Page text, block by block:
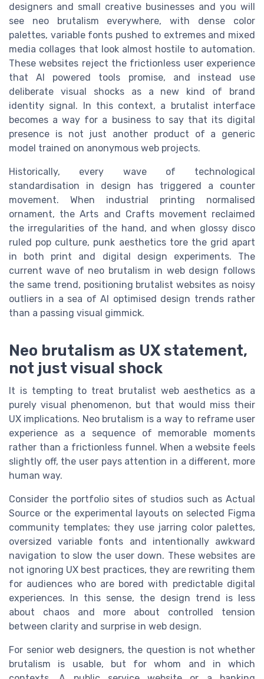
designers and small creative businesses and you will
see neo brutalism everywhere, with dense color
palettes, variable fonts pushed to extremes and mixed
media collages that look almost hostile to automation.
These websites reject the frictionless user experience
that AI powered tools promise, and instead use
deliberate visual shocks as a new kind of brand
identity signal. In this context, a brutalist interface
becomes a way for a business to say that its digital
presence is not just another product of a generic
model trained on anonymous web projects.
Historically, every wave of technological
standardisation in design has triggered a counter
movement. When industrial printing normalised
ornament, the Arts and Crafts movement reclaimed
the irregularities of the hand, and when glossy disco
ruled pop culture, punk aesthetics tore the grid apart
in both print and digital design experiments. The
current wave of neo brutalism in web design follows
the same trend, positioning brutalist websites as noisy
outliers in a sea of AI optimised design trends rather
than a passing visual gimmick.
Neo brutalism as UX statement,
not just visual shock
It is tempting to treat brutalist web aesthetics as a
purely visual phenomenon, but that would miss their
UX implications. Neo brutalism is a way to reframe user
experience as a sequence of memorable moments
rather than a frictionless funnel. When a website feels
slightly off, the user pays attention in a different, more
human way.
Consider the portfolio sites of studios such as Actual
Source or the experimental layouts on selected Figma
community templates; they use jarring color palettes,
oversized variable fonts and intentionally awkward
navigation to slow the user down. These websites are
not ignoring UX best practices, they are rewriting them
for audiences who are bored with predictable digital
experiences. In this sense, the design trend is less
about chaos and more about controlled tension
between clarity and surprise in web design.
For senior web designers, the question is not whether
brutalism is usable, but for whom and in which